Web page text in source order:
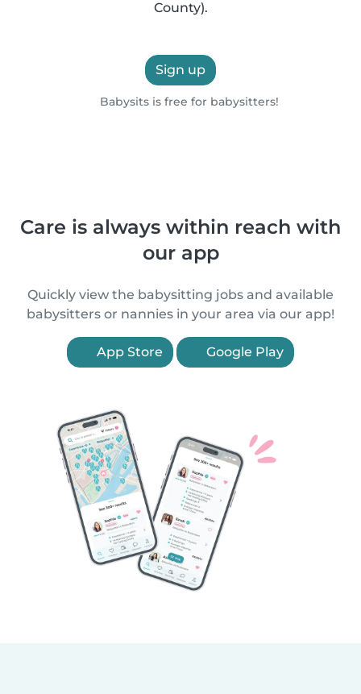
County).
Sign up
Babysits is free for babysitters!
Care is always within reach with
our app
Quickly view the babysitting jobs and available
babysitters or nannies in your area via our app!
App Store Google Play